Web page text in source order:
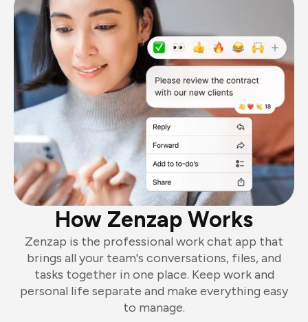
How Zenzap Works
Zenzap is the professional work chat app that
brings all your team's conversations, files, and
tasks together in one place. Keep work and
personal life separate and make everything easy
to manage.